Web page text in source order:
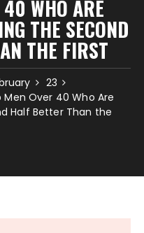
WHO ARE
THE SECOND
THE FIRST
23
Men Over 40 Who Are
Half Better Than the